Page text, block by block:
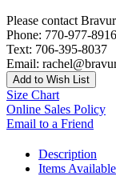
Please contact
Phone: 770-977-8916
Text: 706-395-8037
Email:
Add to Wish List
Size Chart
Online Sales Policy
Email to a Friend
Description
Items Available